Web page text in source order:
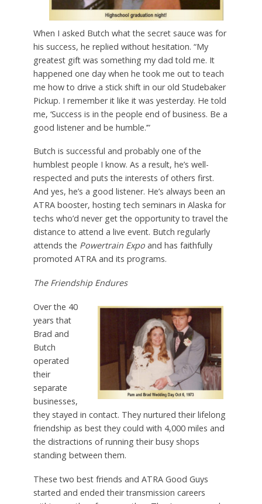
When I asked Butch what the secret sauce was for
his success, he replied without hesitation. “My
greatest gift was something my dad told me. It
happened one day when he took me out to teach
me how to drive a stick shift in our old Studebaker
Pickup. I remember it like it was yesterday. He told
me, ‘Success is in the people end of business. Be a
good listener and be humble.’”
Butch is successful and probably one of the
humblest people I know. As a result, he’s well-
respected and puts the interests of others first.
And yes, he’s a good listener. He’s always been an
ATRA booster, hosting tech seminars in Alaska for
techs who’d never get the opportunity to travel the
distance to attend a live event. Butch regularly
attends the Powertrain Expoand has faithfully
promoted ATRA and its programs.
The Friendship Endures
Over the 40
years that
Brad and
Butch
operated
their
separate
businesses,
they stayed in contact. They nurtured their lifelong
friendship as best they could with 4,000 miles and
the distractions of running their busy shops
standing between them.
These two best friends and ATRA Good Guys
started and ended their transmission careers